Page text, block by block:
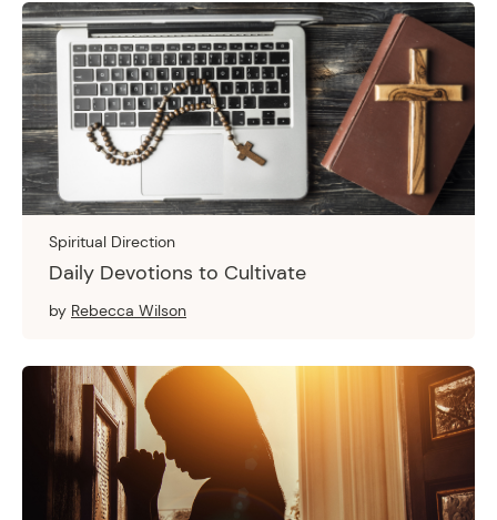
Spiritual Direction
Daily Devotions to Cultivate
by Rebecca Wilson